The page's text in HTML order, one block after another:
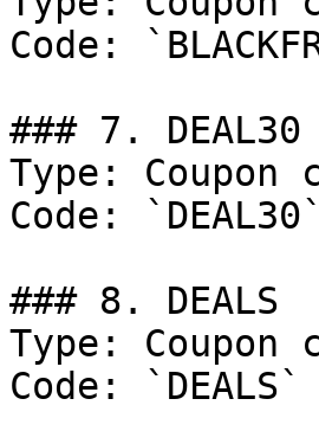
Code:
### 7. DEAL30
Type: Coupon
Code: `DEAL30`
### 8. DEALS
Type: Coupon
Code: `DEALS`